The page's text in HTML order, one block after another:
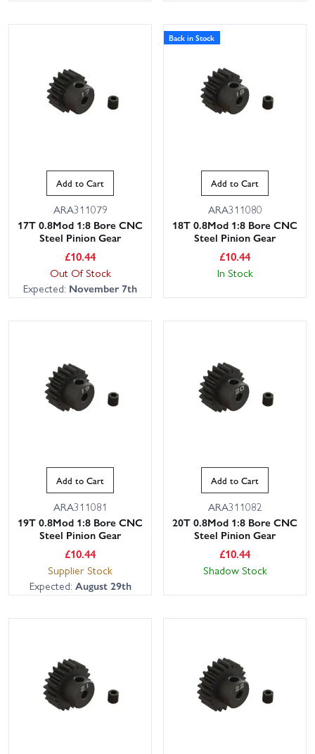
Add to Cart
ARA311079
17T 0.8Mod 1:8 Bore CNC
Steel Pinion Gear
£10.44
Out Of Stock
Expected: November 7th
Back in Stock
Add to Cart
ARA311080
18T 0.8Mod 1:8 Bore CNC
Steel Pinion Gear
£10.44
In Stock
Add to Cart
ARA311081
19T 0.8Mod 1:8 Bore CNC
Steel Pinion Gear
£10.44
Supplier Stock
Expected: August 29th
Add to Cart
ARA311082
20T 0.8Mod 1:8 Bore CNC
Steel Pinion Gear
£10.44
Shadow Stock